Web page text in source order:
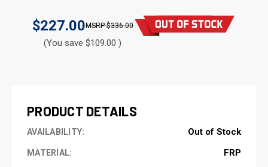
$227.00 $336.00
(You save $109.00 )
PRODUCT DETAILS
AVAILABILITY: Out of Stock
MATERIAL: FRP